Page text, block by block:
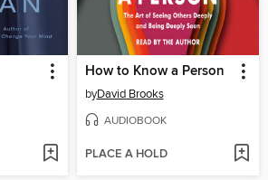
How to Know a Person
byDavid Brooks
AUDIOBOOK
PLACE A HOLD